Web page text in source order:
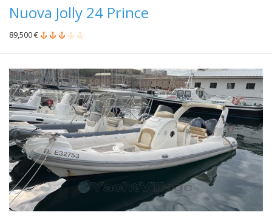
Nuova Jolly 24 Prince
89,500 €